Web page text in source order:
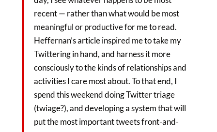
recent — rather than what would be most
meaningful or productive for me to read.
Heffernan’s article inspired me to take my
Twittering in hand, and harness it more
consciously to the kinds of relationships and
activities I care most about. To that end, I
spend this weekend doing Twitter triage
(twiage?), and developing a system that will
put the most important tweets front-and-